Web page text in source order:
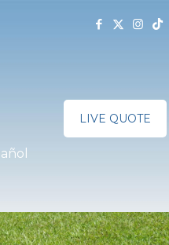
LIVE QUOTE